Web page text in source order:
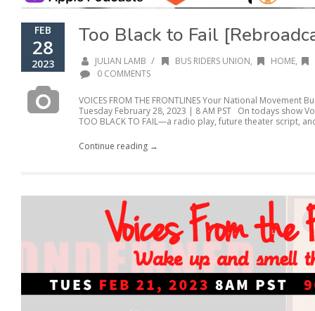
FEB
28
2023
Too Black to Fail
JULIAN LAMB / BUS RIDERS UNION, HOME,
0 COMMENTS
VOICES FROM THE FRONTLINES Your National Movement
Tuesday February 28, 2023 | 8 AM PST On todays show
TOO BLACK TO FAIL—a radio play, future theater script,
Continue reading →